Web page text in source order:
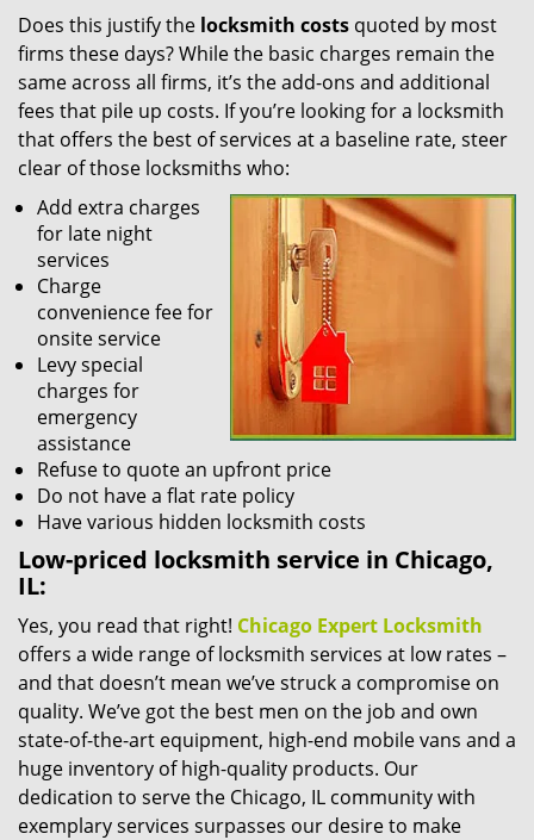
Does this justify the locksmith costs quoted by most
firms these days? While the basic charges remain the
same across all firms, it’s the add-ons and additional
fees that pile up costs. If you’re looking for a locksmith
that offers the best of services at a baseline rate, steer
clear of those locksmiths who:
Add extra charges
for late night
services
Charge
convenience fee for
onsite service
Levy special
charges for
emergency
assistance
Refuse to quote an upfront price
Do not have a flat rate policy
Have various hidden locksmith costs
Low-priced locksmith service in Chicago,
IL:
Yes, you read that right! Chicago Expert Locksmith
offers a wide range of locksmith services at low rates –
and that doesn’t mean we’ve struck a compromise on
quality. We’ve got the best men on the job and own
state-of-the-art equipment, high-end mobile vans and a
huge inventory of high-quality products. Our
dedication to serve the Chicago, IL community with
exemplary services surpasses our desire to make